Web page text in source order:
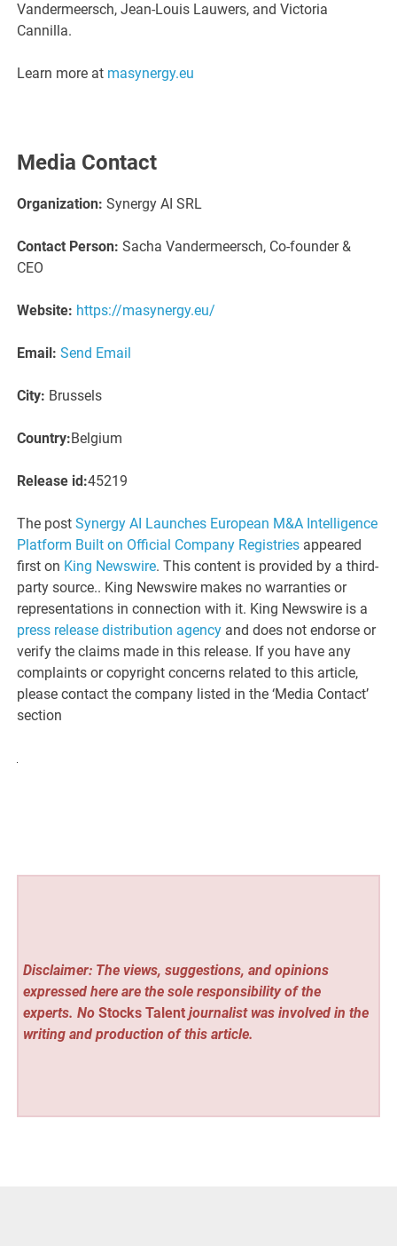
Vandermeersch, Jean-Louis Lauwers, and Victoria
Cannilla.
Learn more at masynergy.eu
Media Contact
Organization: Synergy AI SRL
Contact Person: Sacha Vandermeersch, Co-founder &
CEO
Website: https://masynergy.eu/
Email: Send Email
City: Brussels
Country:Belgium
Release id:45219
The postSynergy AI Launches European M&A Intelligence
Platform Built on Official Company Registries appeared
first on King Newswire. This content is provided by a third-
party source.. King Newswire makes no warranties or
representations in connection with it. King Newswire is a
press release distribution agency and does not endorse or
verify the claims made in this release. If you have any
complaints or copyright concerns related to this article,
please contact the company listed in the ‘Media Contact’
section
Disclaimer: The views, suggestions, and opinions
expressed here are the sole responsibility of the
experts. No Stocks Talentjournalist was involved in the
writing and production of this article.